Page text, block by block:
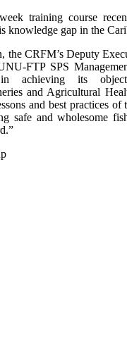
training course
knowledge gap in the
the CRFM’s Deputy
FTP SPS
achieving its
and Agricultural
and best practices
safe and wholesome